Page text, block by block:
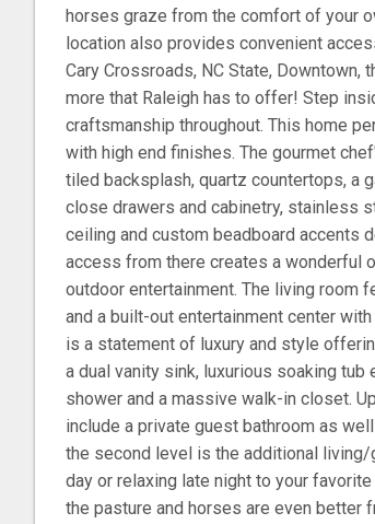
horses graze from the comfort of your
location also provides convenient
Cary Crossroads, NC State, Downtown,
more that Raleigh has to offer! Step
craftsmanship throughout. This home
with high end finishes. The gourmet
tiled backsplash, quartz countertops, a
close drawers and cabinetry, stainless
ceiling and custom beadboard accents
access from there creates a wonderful
outdoor entertainment. The living room
and a built-out entertainment center
is a statement of luxury and style
a dual vanity sink, luxurious soaking
shower and a massive walk-in closet.
include a private guest bathroom as
the second level is the additional
day or relaxing late night to your
the pasture and horses are even better